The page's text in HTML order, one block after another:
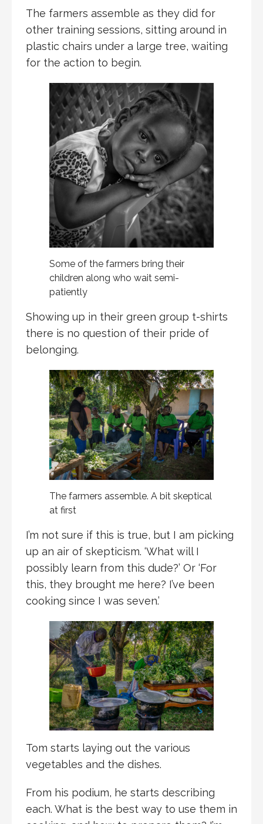
The farmers assemble as they did for
other training sessions, sitting around in
plastic chairs under a large tree, waiting
for the action to begin.
Some of the farmers bring their
children along who wait semi-
patiently
Showing up in their green group t-shirts
there is no question of their pride of
belonging.
The farmers assemble. A bit skeptical
at first
I’m not sure if this is true, but I am picking
up an air of skepticism. ‘What will I
possibly learn from this dude?’ Or ‘For
this, they brought me here? I’ve been
cooking since I was seven.’
Tom starts laying out the various
vegetables and the dishes.
From his podium, he starts describing
each. What is the best way to use them in